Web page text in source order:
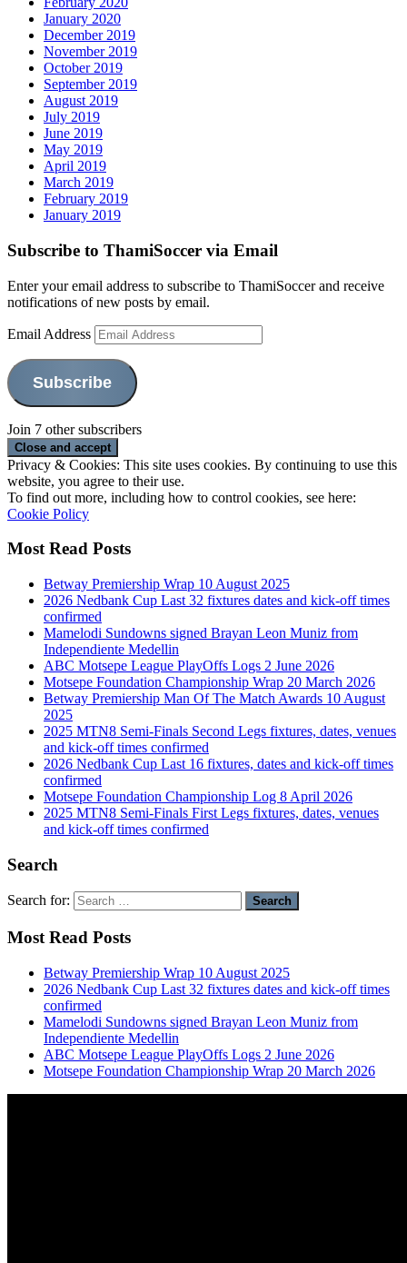
January 2020
December 2019
November 2019
October 2019
September 2019
August 2019
July 2019
June 2019
May 2019
April 2019
March 2019
February 2019
January 2019
Subscribe to ThamiSoccer via Email
Enter your email address to subscribe to ThamiSoccer and receive
notifications of new posts by email.
Email Address
Subscribe
Join 7 other subscribers
Privacy & Cookies: This site uses cookies. By continuing to use this
website, you agree to their use.
To find out more, including how to control cookies, see here:
Cookie Policy
Most Read Posts
Betway Premiership Wrap 10 August 2025
2026 Nedbank Cup Last 32 fixtures dates and kick-off times
confirmed
Mamelodi Sundowns signed Brayan Leon Muniz from
Independiente Medellin
ABC Motsepe League PlayOffs Logs 2 June 2026
Motsepe Foundation Championship Wrap 20 March 2026
Betway Premiership Man Of The Match Awards 10 August
2025
2025 MTN8 Semi-Finals Second Legs fixtures, dates, venues
and kick-off times confirmed
2026 Nedbank Cup Last 16 fixtures, dates and kick-off times
confirmed
Motsepe Foundation Championship Log 8 April 2026
2025 MTN8 Semi-Finals First Legs fixtures, dates, venues
and kick-off times confirmed
Search
Search for:
Most Read Posts
Betway Premiership Wrap 10 August 2025
2026 Nedbank Cup Last 32 fixtures dates and kick-off times
confirmed
Mamelodi Sundowns signed Brayan Leon Muniz from
Independiente Medellin
ABC Motsepe League PlayOffs Logs 2 June 2026
Motsepe Foundation Championship Wrap 20 March 2026